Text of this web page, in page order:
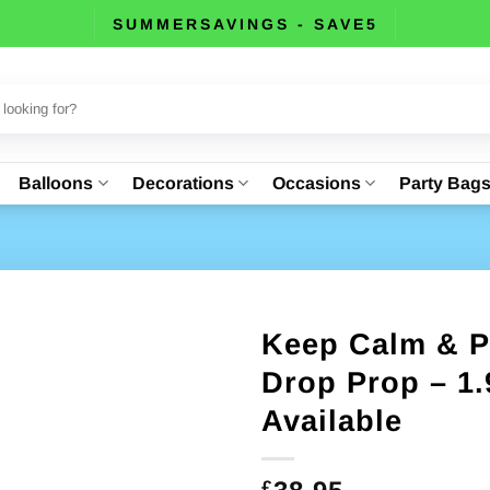
SUMMERSAVINGS - SAVE5
Balloons Decorations Occasions Party Bags
Keep Calm &
Drop Prop –
Available